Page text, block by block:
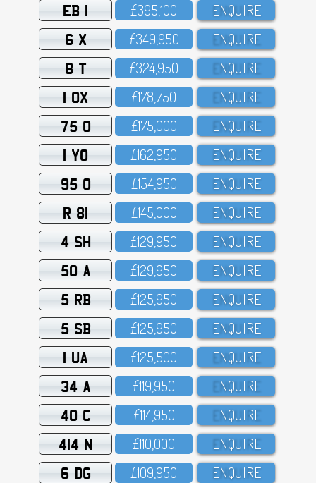
EB 1 £395,1OO ENQUIRE
6 X £349,95O ENQUIRE
8 T £324,95O ENQUIRE
1 OX £178,75O ENQUIRE
75 O £175,OOO ENQUIRE
1 YO £162,95O ENQUIRE
95 O £154,95O ENQUIRE
R 81 £145,OOO ENQUIRE
4 SH £129,95O ENQUIRE
50 A £129,95O ENQUIRE
5 RB £125,95O ENQUIRE
5 SB £125,95O ENQUIRE
1 UA £125,5OO ENQUIRE
34 A £119,95O ENQUIRE
40 C £114,95O ENQUIRE
414 N £11O,OOO ENQUIRE
6 DG £1O9,95O ENQUIRE